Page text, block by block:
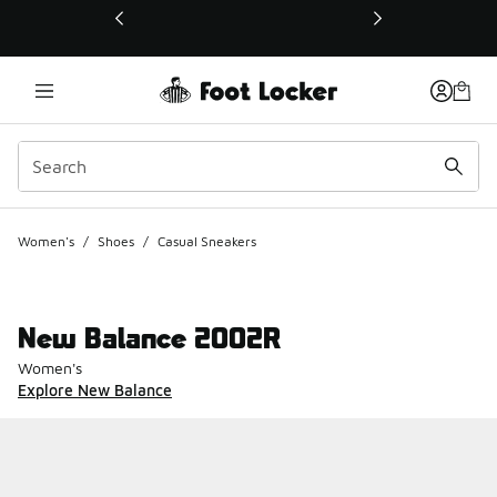
This link will open in a new window
Women's / Shoes / Casual Sneakers
New Balance 2002R
Women's
Explore New Balance